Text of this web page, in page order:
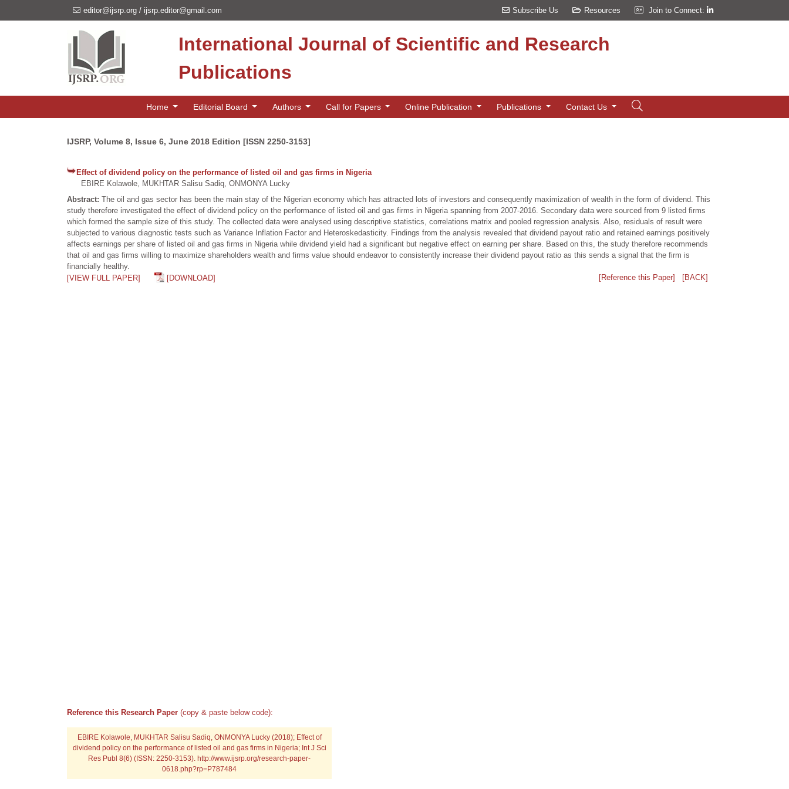
editor@ijsrp.org / ijsrp.editor@gmail.com Subscribe Us Resources Join to Connect:
International Journal of Scientific and Research
Publications
Home Editorial Board Authors Call for Papers Online Publication Publications Contact Us
IJSRP, Volume 8, Issue 6, June 2018 Edition [ISSN 2250-3153]
Effect of dividend policy on the performance of listed oil and gas firms in Nigeria
EBIRE Kolawole, MUKHTAR Salisu Sadiq, ONMONYA Lucky
Abstract: The oil and gas sector has been the main stay of the Nigerian economy which has attracted lots of investors and consequently maximization of wealth in the form of dividend. This
study therefore investigated the effect of dividend policy on the performance of listed oil and gas firms in Nigeria spanning from 2007-2016. Secondary data were sourced from 9 listed firms
which formed the sample size of this study. The collected data were analysed using descriptive statistics, correlations matrix and pooled regression analysis. Also, residuals of result were
subjected to various diagnostic tests such as Variance Inflation Factor and Heteroskedasticity. Findings from the analysis revealed that dividend payout ratio and retained earnings positively
affects earnings per share of listed oil and gas firms in Nigeria while dividend yield had a significant but negative effect on earning per share. Based on this, the study therefore recommends
that oil and gas firms willing to maximize shareholders wealth and firms value should endeavor to consistently increase their dividend payout ratio as this sends a signal that the firm is
financially healthy.
[VIEW FULL PAPER]
[DOWNLOAD] [Reference this Paper] [BACK]
Reference this Research Paper (copy & paste below code):
EBIRE Kolawole, MUKHTAR Salisu Sadiq, ONMONYA Lucky (2018); Effect of
dividend policy on the performance of listed oil and gas firms in Nigeria; Int J Sci
Res Publ 8(6) (ISSN: 2250-3153). http://www.ijsrp.org/research-paper-
0618.php?rp=P787484